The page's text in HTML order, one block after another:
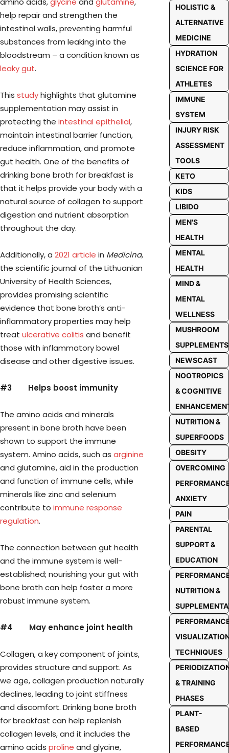
help repair and strengthen the
intestinal walls, preventing harmful
substances from leaking into the
bloodstream – a condition known as
leaky gut.
This studyhighlights that glutamine
supplementation may assist in
protecting the intestinal epithelial,
maintain intestinal barrier function,
reduce inflammation, and promote
gut health. One of the benefits of
drinking bone broth for breakfast is
that it helps provide your body with a
natural source of collagen to support
digestion and nutrient absorption
throughout the day.
Additionally, a 2021 article in Medicina,
the scientific journal of the Lithuanian
University of Health Sciences,
provides promising scientific
evidence that bone broth’s anti-
inflammatory properties may help
treat ulcerative colitis and benefit
those with inflammatory bowel
disease and other digestive issues.
#3 Helps boost immunity
The amino acids and minerals
present in bone broth have been
shown to support the immune
system. Amino acids, such as arginine
and glutamine, aid in the production
and function of immune cells, while
minerals like zinc and selenium
contribute to immune response
regulation.
The connection between gut health
and the immune system is well-
established; nourishing your gut with
bone broth can help foster a more
robust immune system.
#4 May enhance joint health
Collagen, a key component of joints,
provides structure and support. As
we age, collagen production naturally
declines, leading to joint stiffness
and discomfort. Drinking bone broth
for breakfast can help replenish
collagen levels, and it includes the
amino acids proline and glycine,
HOLISTIC &
ALTERNATIVE
MEDICINE
HYDRATION
SCIENCE FOR
ATHLETES
IMMUNE
SYSTEM
INJURY RISK
ASSESSMENT
TOOLS
KETO
KIDS
LIBIDO
MEN'S
HEALTH
MENTAL
HEALTH
MIND &
MENTAL
WELLNESS
MUSHROOM
SUPPLEMENTS
NEWSCAST
NOOTROPICS
& COGNITIVE
NUTRITION &
SUPERFOODS
OBESITY
OVERCOMING
ANXIETY
PAIN
PARENTAL
SUPPORT &
EDUCATION
NUTRITION &
TECHNIQUES
& TRAINING
PHASES
PLANT-
BASED